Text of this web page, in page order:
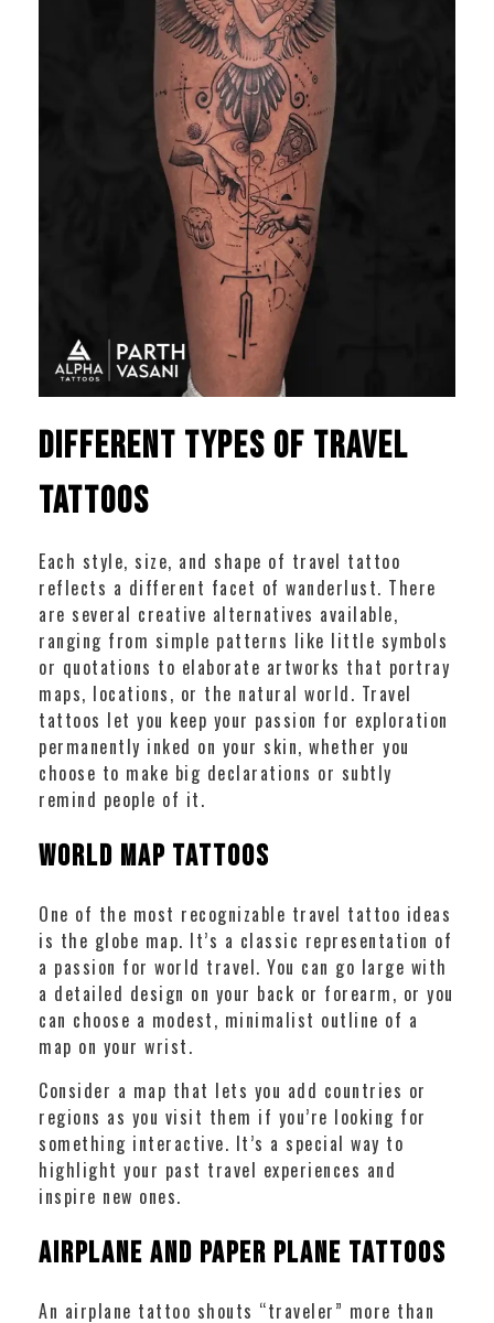
Different Types of Travel
Tattoos
Each style, size, and shape of travel tattoo
reflects a different facet of wanderlust. There
are several creative alternatives available,
ranging from simple patterns like little symbols
or quotations to elaborate artworks that portray
maps, locations, or the natural world. Travel
tattoos let you keep your passion for exploration
permanently inked on your skin, whether you
choose to make big declarations or subtly
remind people of it.
World Map Tattoos
One of the most recognizable travel tattoo ideas
is the globe map. It’s a classic representation of
a passion for world travel. You can go large with
a detailed design on your back or forearm, or you
can choose a modest, minimalist outline of a
map on your wrist.
Consider a map that lets you add countries or
regions as you visit them if you’re looking for
something interactive. It’s a special way to
highlight your past travel experiences and
inspire new ones.
Airplane and Paper Plane Tattoos
An airplane tattoo shouts “traveler” more than